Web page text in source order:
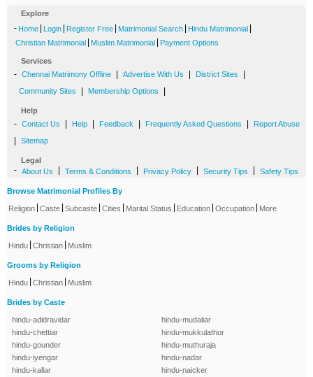
Explore
- Home Login Register Free Matrimonial Search Hindu Matrimonial
Christian Matrimonial Muslim Matrimonial Payment Options
Services
- Chennai Matrimony Offline Advertise With Us District Sites
Community Sites Membership Options
Help
- Contact Us Help Feedback Frequently Asked Questions Report Abuse
Sitemap
Legal
- About Us Terms & Conditions Privacy Policy Security Tips Safety Tips
Browse Matrimonial Profiles By
Religion Caste Subcaste Cities Marital Status Education Occupation More
Brides by Religion
Hindu Christian Muslim
Grooms by Religion
Hindu Christian Muslim
Brides by Caste
hindu-adidravidar
hindu-chettiar
hindu-gounder
hindu-iyengar
hindu-kallar
hindu-mudaliar
hindu-mukkulathor
hindu-muthuraja
hindu-nadar
hindu-naicker